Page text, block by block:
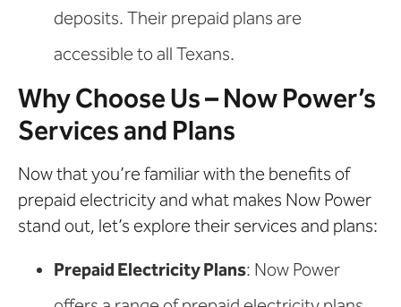
deposits. Their prepaid plans are
accessible to all Texans.
Why Choose Us – Now Power’s
Services and Plans
Now that you’re familiar with the benefits of
prepaid electricity and what makes Now Power
stand out, let’s explore their services and plans:
Prepaid Electricity Plans: Now Power